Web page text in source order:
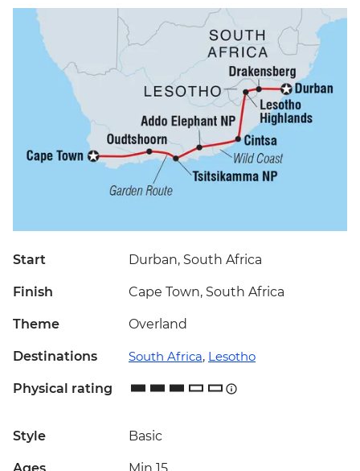
Start Durban, South Africa
Finish Cape Town, South Africa
Theme Overland
Destinations South Africa, Lesotho
Physical rating
Style Basic